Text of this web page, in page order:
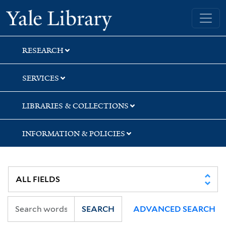
Skip
to
search
Skip
to
main
content
Yale University Library
RESEARCH
SERVICES
LIBRARIES & COLLECTIONS
INFORMATION & POLICIES
SEARCH ADVANCED SEARCH